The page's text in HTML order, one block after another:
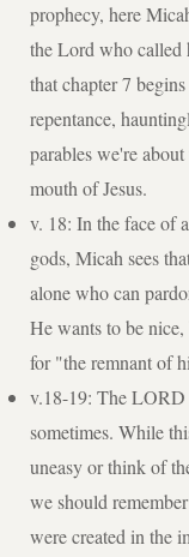
prophecy, here
the Lord who
that chapter 7
repentance,
parables we're
mouth of Jesus.
v. 18: In the face of
gods, Micah sees
alone who can
He wants to be
for "the remnant of
v.18-19: The LORD
sometimes. While
uneasy or think of
we should
were created in the